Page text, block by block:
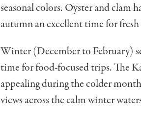
seasonal colors. Oyster and clam
autumn an excellent time for fresh
Winter (December to February)
time for food-focused trips. The
appealing during the colder
views across the calm winter